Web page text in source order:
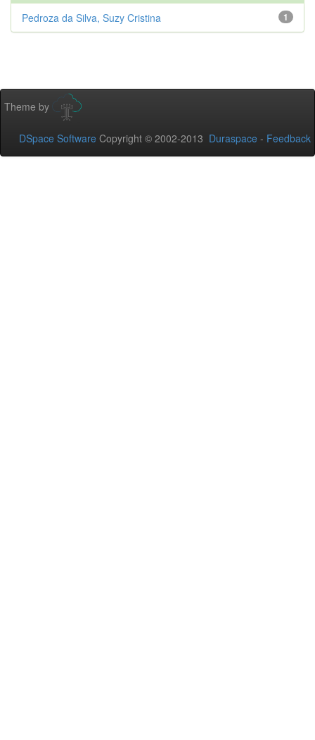
1
Pedroza da Silva, Suzy Cristina
Theme by
DSpace Software Copyright © 2002-2013 Duraspace - Feedback